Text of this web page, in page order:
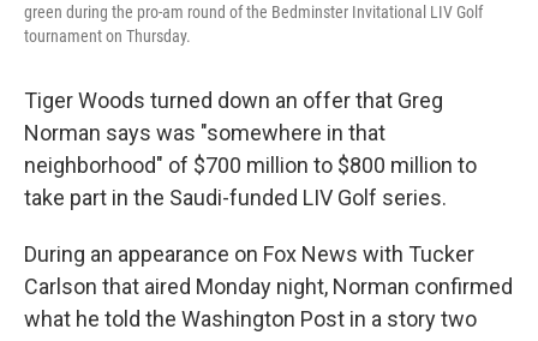
green during the pro-am round of the Bedminster Invitational LIV Golf
tournament on Thursday.
Tiger Woods turned down an offer that Greg
Norman says was "somewhere in that
neighborhood" of $700 million to $800 million to
take part in the Saudi-funded LIV Golf series.
During an appearance on Fox News with Tucker
Carlson that aired Monday night, Norman confirmed
what he told the Washington Post in a story two